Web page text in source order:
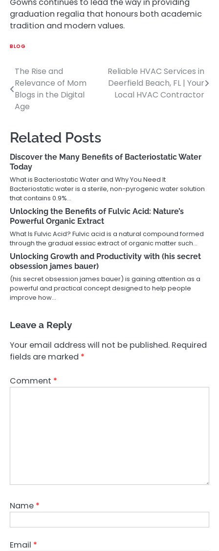
Gowns continues to lead the way in providing
graduation regalia that honours both academic
tradition and modern values.
BLOG
Post
navigation
The Rise and
Relevance of Mom
Blogs in the Digital
Age
Reliable HVAC Services in
Deerfield Beach, FL | Your
Local HVAC Contractor
Related Posts
Discover the Many Benefits of Bacteriostatic Water
Today
What is Bacteriostatic Water and Why You Need It
Bacteriostatic water is a sterile, non-pyrogenic water solution
that contains 0.9%…
Unlocking the Benefits of Fulvic Acid: Nature’s
Powerful Organic Extract
What Is Fulvic Acid? Fulvic acid is a natural compound formed
through the gradual essiac extract of organic matter such…
Unlocking Growth and Productivity with (his secret
obsession james bauer)
(his secret obsession james bauer) is gaining attention as a
powerful and practical concept designed to help people
improve how…
Leave a Reply
Your email address will not be published. Required
fields are marked *
Comment *
Name *
Email *